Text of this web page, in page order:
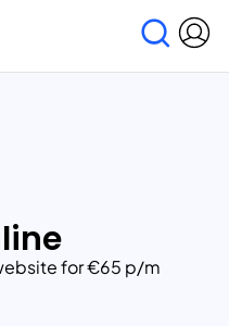
for €65 p/m